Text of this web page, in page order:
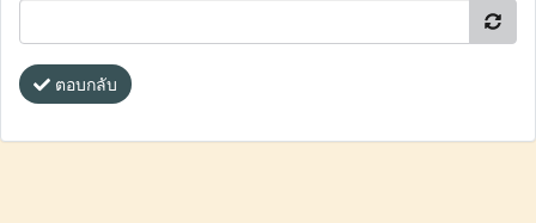
ตอบกลับ